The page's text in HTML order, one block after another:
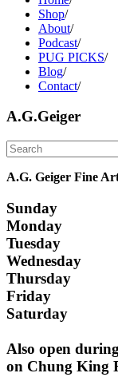
Shop/
About/
Podcast/
PUG PICKS/
Blog/
Contact/
A.G.Geiger
A.G. Geiger Fine
Sunday
Monday
Tuesday
Wednesday
Thursday
Friday
Saturday
Also open
on Chung King